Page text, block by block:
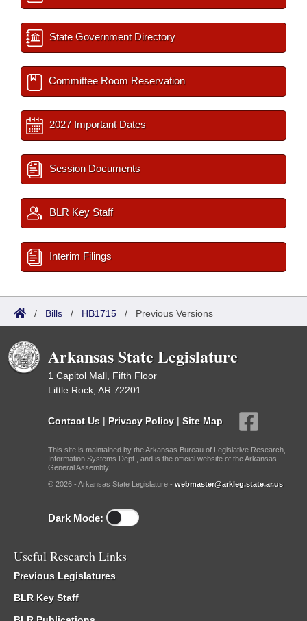
State Government Directory
Committee Room Reservation
2027 Important Dates
Session Documents
BLR Key Staff
Interim Filings
/ Bills / HB1715 / Previous Versions
Arkansas State Legislature
1 Capitol Mall, Fifth Floor
Little Rock, AR 72201
Contact Us | Privacy Policy | Site Map
This site is maintained by the Arkansas Bureau of Legislative Research,
Information Systems Dept., and is the official website of the Arkansas
General Assembly.
© 2026 - Arkansas State Legislature - webmaster@arkleg.state.ar.us
Dark Mode:
Useful Research Links
Previous Legislatures
BLR Key Staff